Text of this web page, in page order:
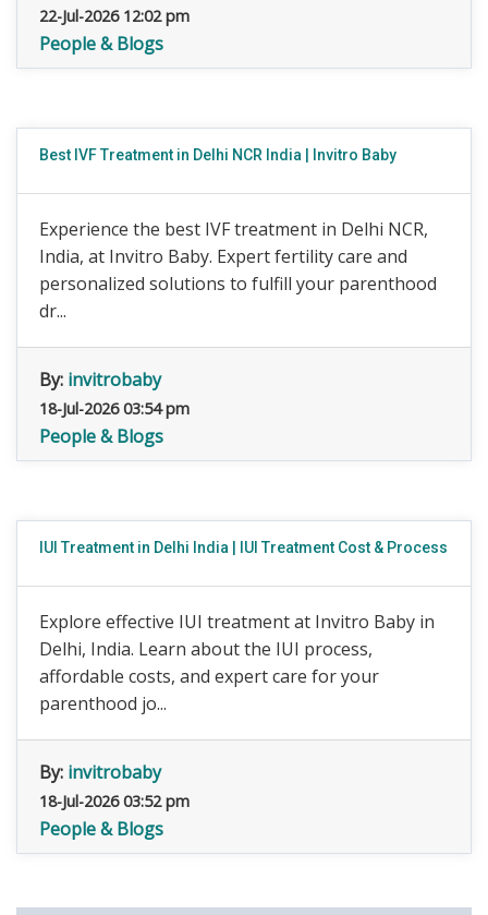
22-Jul-2026 12:02 pm
People & Blogs
Best IVF Treatment in Delhi NCR India | Invitro Baby
Experience the best IVF treatment in Delhi NCR,
India, at Invitro Baby. Expert fertility care and
personalized solutions to fulfill your parenthood
dr...
By: invitrobaby
18-Jul-2026 03:54 pm
People & Blogs
IUI Treatment in Delhi India | IUI Treatment Cost & Process
Explore effective IUI treatment at Invitro Baby in
Delhi, India. Learn about the IUI process,
affordable costs, and expert care for your
parenthood jo...
By: invitrobaby
18-Jul-2026 03:52 pm
People & Blogs